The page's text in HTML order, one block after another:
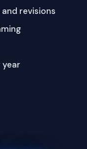
revisions
year